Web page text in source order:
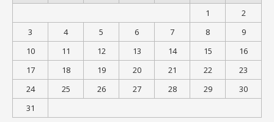
1
2
3
4 5 6 7 8
9
10
11 12 13 14 15
16
17
18 19 20 21 22
23
24
25 26 27 28 29
30
31